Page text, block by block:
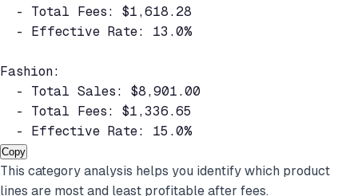
  - Total Fees: $1,618.28
  - Effective Rate: 13.0%
Fashion:
  - Total Sales: $8,901.00
  - Total Fees: $1,336.65
  - Effective Rate: 15.0%
Copy
This category analysis helps you identify which product
lines are most and least profitable after fees.